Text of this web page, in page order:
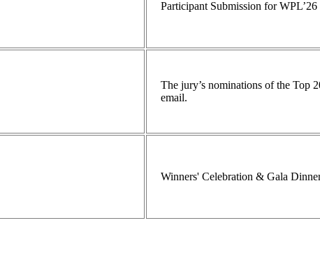
Participant Submission for WPL’26
The jury’s nominations of the Top
email.
Winners' Celebration & Gala